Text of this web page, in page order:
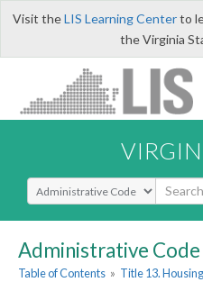
Visit theLIS Learning Centerto
the Virginia
Select Search Type
Administrative Code
Table of Contents » Title 13. Housing